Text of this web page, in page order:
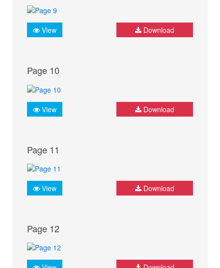
View Download
Page 10
View Download
Page 11
View Download
Page 12